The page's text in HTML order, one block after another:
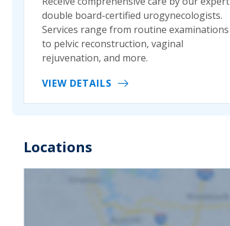
double board-certified urogynecologists.
Services range from routine examinations
to pelvic reconstruction, vaginal
rejuvenation, and more.
VIEW DETAILS
Locations